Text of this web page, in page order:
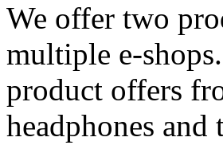
We offer two
multiple e-
product offers
headphones